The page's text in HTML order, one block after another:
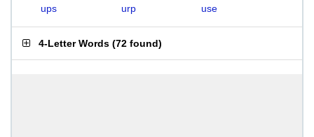
ups
urp use
4-Letter Words (72 found)